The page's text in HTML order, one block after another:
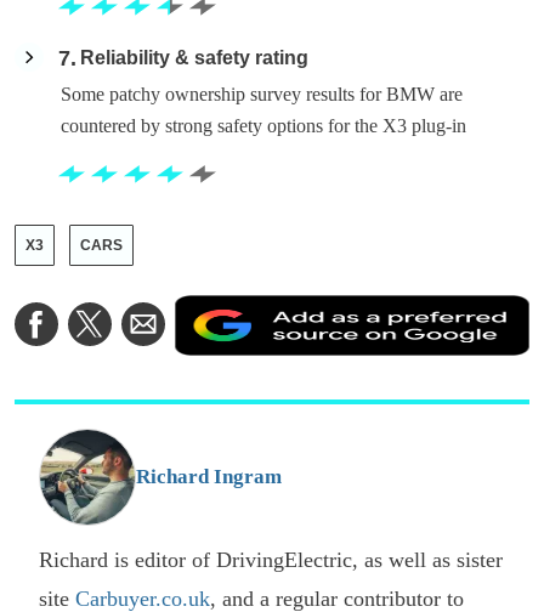
7
Reliability & safety rating
Some patchy ownership survey results for BMW are
countered by strong safety options for the X3 plug-in
X3 CARS
Share
on
Share
on
Share
via
Email
a
Richard Ingram
Richard is editor of DrivingElectric, as well as sister
site Carbuyer.co.uk, and a regular contributor to